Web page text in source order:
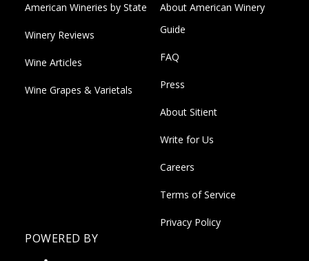
American Wineries by State
Winery Reviews
Wine Articles
Wine Grapes & Varietals
About American Winery
Guide
FAQ
Press
About Sitient
Write for Us
Careers
Terms of Service
Privacy Policy
POWERED BY